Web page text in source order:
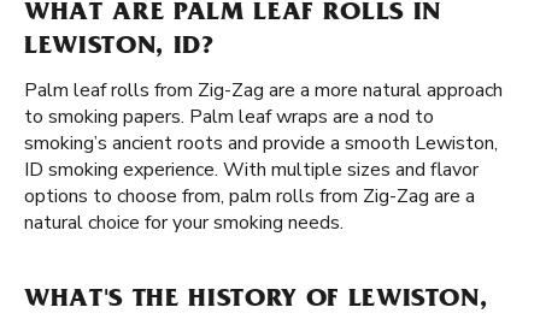
WHAT ARE PALM LEAF ROLLS IN
LEWISTON, ID?
Palm leaf rolls from Zig-Zag are a more natural approach
to smoking papers. Palm leaf wraps are a nod to
smoking’s ancient roots and provide a smooth Lewiston,
ID smoking experience. With multiple sizes and flavor
options to choose from, palm rolls from Zig-Zag are a
natural choice for your smoking needs.
WHAT'S THE HISTORY OF LEWISTON,